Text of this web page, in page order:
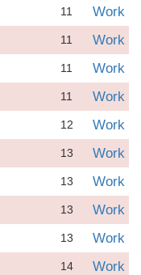
11 Work
11 Work
11 Work
11 Work
12 Work
13 Work
13 Work
13 Work
13 Work
14 Work